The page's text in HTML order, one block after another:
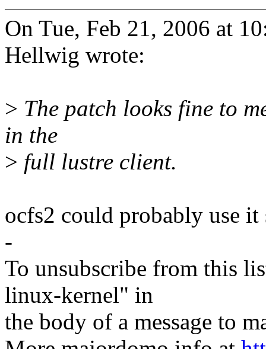
On Tue, Feb 21, 2006 at
Hellwig wrote:
> The patch looks fine to
in the
> full lustre client.
ocfs2 could probably use it
-
To unsubscribe from this
linux-kernel" in
the body of a message to